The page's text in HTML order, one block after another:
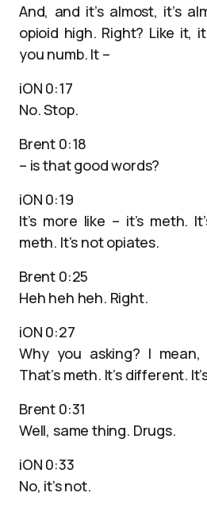
And, and it’s almost, it’s
opioid high. Right? Like it,
you numb. It –
iON 0:17
No. Stop.
Brent 0:18
– is that good words?
iON 0:19
It’s more like – it’s meth.
meth. It’s not opiates.
Brent 0:25
Heh heh heh. Right.
iON 0:27
Why you asking? I mean,
That’s meth. It’s different.
Brent 0:31
Well, same thing. Drugs.
iON 0:33
No, it’s not.